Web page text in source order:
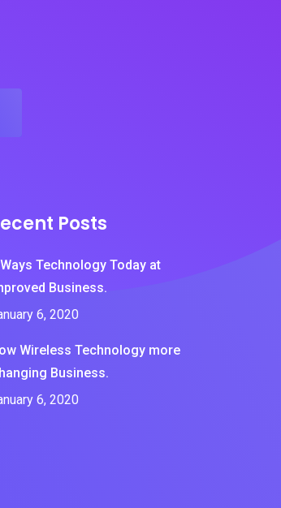
Posts
Technology Today at
Business.
6, 2020
Wireless Technology more
Business.
6, 2020